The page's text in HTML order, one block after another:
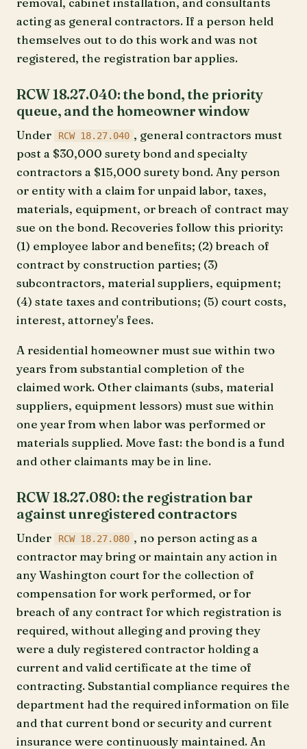
acting as general contractors. If a person held
themselves out to do this work and was not
registered, the registration bar applies.
RCW 18.27.040: the bond, the priority
queue, and the homeowner window
Under RCW 18.27.040 , general contractors must
post a $30,000 surety bond and specialty
contractors a $15,000 surety bond. Any person
or entity with a claim for unpaid labor, taxes,
materials, equipment, or breach of contract may
sue on the bond. Recoveries follow this priority:
(1) employee labor and benefits; (2) breach of
contract by construction parties; (3)
subcontractors, material suppliers, equipment;
(4) state taxes and contributions; (5) court costs,
interest, attorney's fees.
A residential homeowner must sue within two
years from substantial completion of the
claimed work. Other claimants (subs, material
suppliers, equipment lessors) must sue within
one year from when labor was performed or
materials supplied. Move fast: the bond is a fund
and other claimants may be in line.
RCW 18.27.080: the registration bar
against unregistered contractors
Under RCW 18.27.080 , no person acting as a
contractor may bring or maintain any action in
any Washington court for the collection of
compensation for work performed, or for
breach of any contract for which registration is
required, without alleging and proving they
were a duly registered contractor holding a
current and valid certificate at the time of
contracting. Substantial compliance requires the
department had the required information on file
and that current bond or security and current
insurance were continuously maintained. An